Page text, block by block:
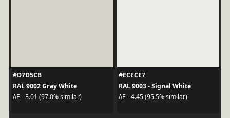
#D7D5CB
RAL 9002 Gray White
ΔE - 3.01 (97.0% similar)
#ECECE7
RAL 9003 - Signal White
ΔE - 4.45 (95.5% similar)